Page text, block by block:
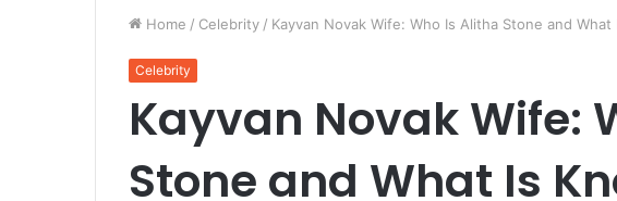
Home / Celebrity / Kayvan Novak Wife: Who Is Alitha Stone and
Celebrity
Kayvan Novak Wife:
Stone and What Is